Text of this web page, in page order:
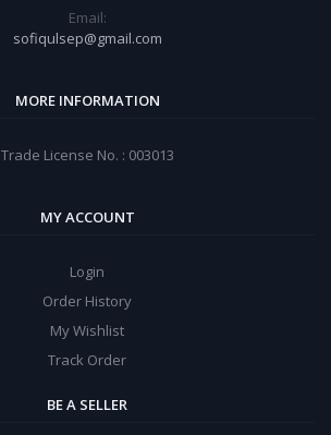
Email:
sofiqulsep@gmail.com
MORE INFORMATION
Trade License No. : 003013
MY ACCOUNT
Login
Order History
My Wishlist
Track Order
BE A SELLER